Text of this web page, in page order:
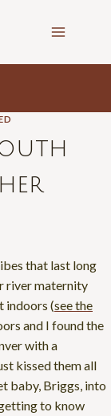
that last long
river maternity
indoors (see the
and I found the
with a
kissed them all
baby, Briggs, into
to know